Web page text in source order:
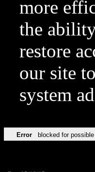
more
the
restore
our site
system
Error blocked for